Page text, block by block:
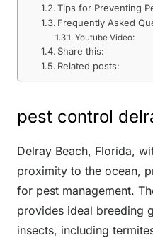
Tips for Preventing
Frequently Asked
Youtube Video:
Share this:
Related posts:
pest control
Delray Beach, Florida,
proximity to the ocean,
for pest management.
provides ideal breeding
insects, including